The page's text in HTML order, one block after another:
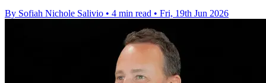
By Sofiah Nichole Salivio • 4 min read • Fri, 19th Jun 2026